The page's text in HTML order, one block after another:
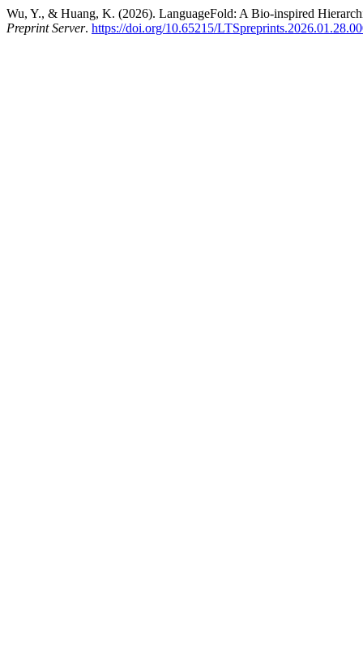
Wu, Y., & Huang, K. (2026). LanguageFold: A Bio-inspired
Preprint Server. https://doi.org/10.65215/